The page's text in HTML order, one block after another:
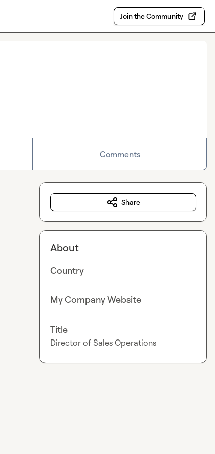
Join the Community
Comments
Share
About
Country
My Company Website
Title
Director of Sales Operations